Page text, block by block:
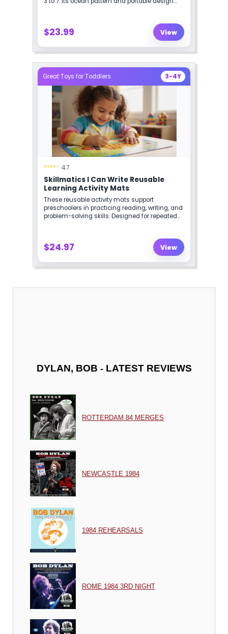
DYLAN, BOB - LATEST REVIEWS
ROTTERDAM 84 MERGES
NEWCASTLE 1984
1984 REHEARSALS
ROME 1984 3RD NIGHT